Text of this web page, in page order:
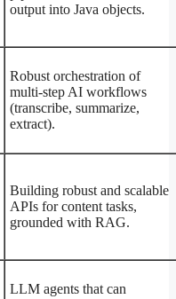
output into Java objects.
Robust orchestration of
multi-step AI workflows
(transcribe, summarize,
extract).
Building robust and scalable
APIs for content tasks,
grounded with RAG.
LLM agents that can